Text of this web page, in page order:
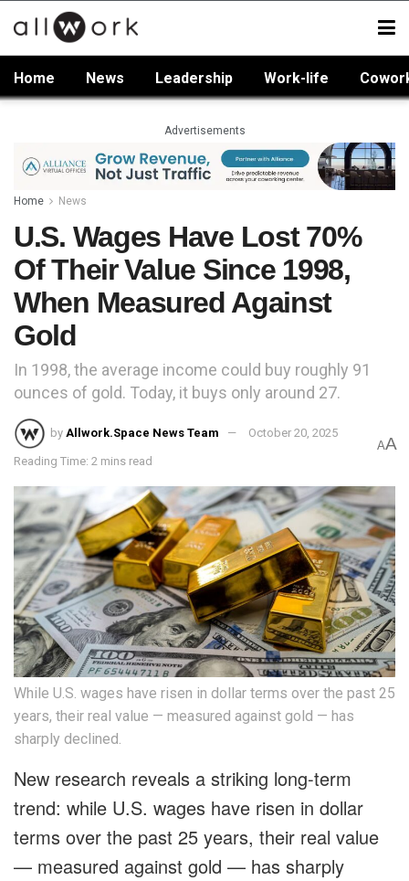
Home News Leadership Work-life
Advertisements
Home News
U.S. Wages Have Lost 70%
Of Their Value Since 1998,
When Measured Against
Gold
In 1998, the average income could buy roughly 91
ounces of gold. Today, it buys only around 27.
by Allwork.Space News Team October 20, 2025
Reading Time: 2 mins read
AA
While U.S. wages have risen in dollar terms over the past 25
years, their real value — measured against gold — has
sharply declined.
New research reveals a striking long-term
trend: while U.S. wages have risen in dollar
terms over the past 25 years, their real value
— measured against gold — has sharply